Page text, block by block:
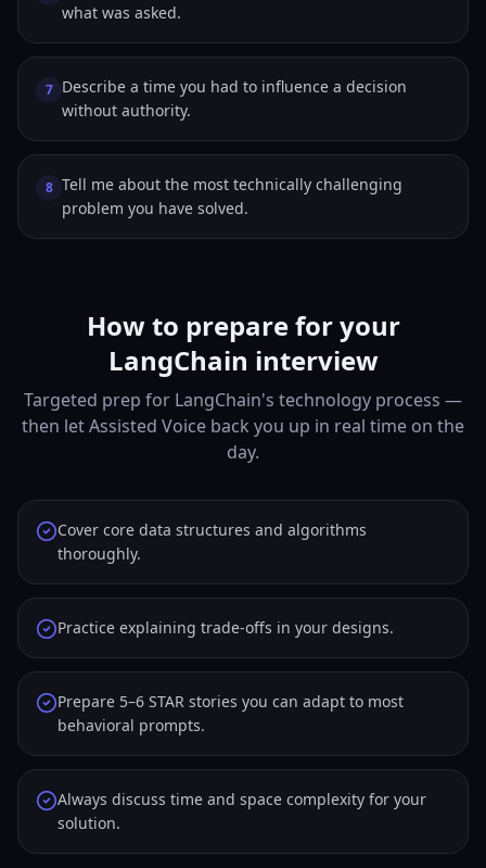
what was asked.
7 Describe a time you had to influence a decision
without authority.
8 Tell me about the most technically challenging
problem you have solved.
How to prepare for your
LangChain interview
Targeted prep for LangChain's technology process —
then let Assisted Voice back you up in real time on the
day.
Cover core data structures and algorithms
thoroughly.
Practice explaining trade-offs in your designs.
Prepare 5–6 STAR stories you can adapt to most
behavioral prompts.
Always discuss time and space complexity for your
solution.